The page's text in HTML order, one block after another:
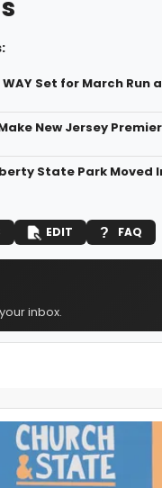
WAY Set for March
Make New Jersey
State Park Moved
EDIT FAQ
inbox.